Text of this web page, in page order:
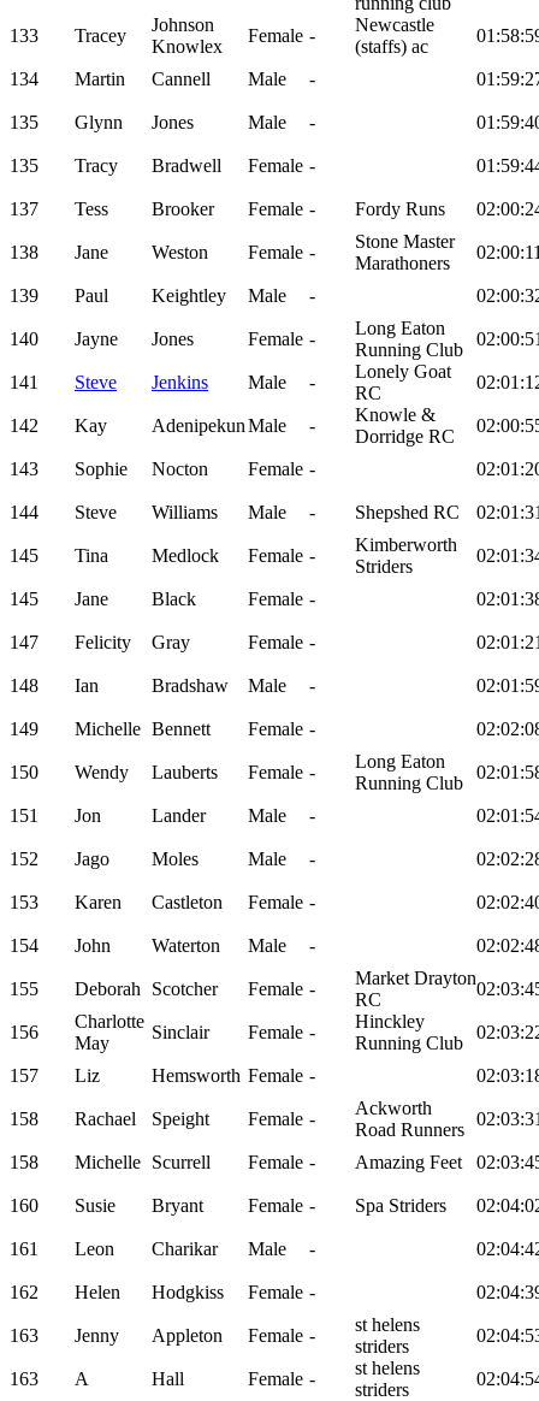
133
Tracey
Johnson
Knowlex
Female -
Newcastle
(staffs) ac
134 Martin Cannell Male -
135 Glynn Jones Male -
135 Tracy Bradwell Female -
137 Tess Brooker Female - Fordy Runs
138 Jane Weston Female -
Stone Master
Marathoners
139 Paul Keightley Male -
140 Jayne Jones Female -
Long Eaton
Running Club
141 Steve Jenkins Male -
Lonely Goat
RC
142 Kay AdenipekunMale -
Knowle &
Dorridge RC
143 Sophie Nocton Female -
144 Steve Williams Male - Shepshed RC
145 Tina Medlock Female -
Kimberworth
Striders
145 Jane Black Female -
147 Felicity Gray Female -
148 Ian Bradshaw Male -
149 Michelle Bennett Female -
150 Wendy Lauberts Female -
Long Eaton
Running Club
151 Jon Lander Male -
152 Jago Moles Male -
153 Karen Castleton Female -
154 John Waterton Male -
155 Deborah Scotcher Female -
Market Drayton
RC
156
Charlotte
May
Sinclair Female -
Hinckley
Running Club
157 Liz Hemsworth Female -
158 Rachael Speight Female -
Ackworth
Road Runners
158 Michelle Scurrell Female - Amazing Feet
160 Susie Bryant Female - Spa Striders
161 Leon Charikar Male -
162 Helen Hodgkiss Female -
163 Jenny Appleton Female -
st helens
striders
163 A Hall Female -
st helens
striders